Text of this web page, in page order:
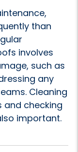
than
involves
such as
any
Cleaning
and checking
important.